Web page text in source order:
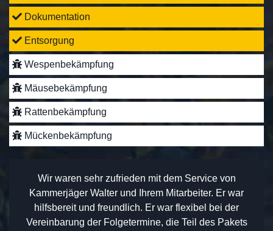
Dokumentation
Entsorgung
Wespenbekämpfung
Mäusebekämpfung
Rattenbekämpfung
Mückenbekämpfung
Wir waren sehr zufrieden mit dem Service von
Kammerjäger Walter und Ihrem Mitarbeiter. Er war
hilfsbereit und freundlich. Er war flexibel bei der
Vereinbarung der Folgetermine, die Teil des Pakets